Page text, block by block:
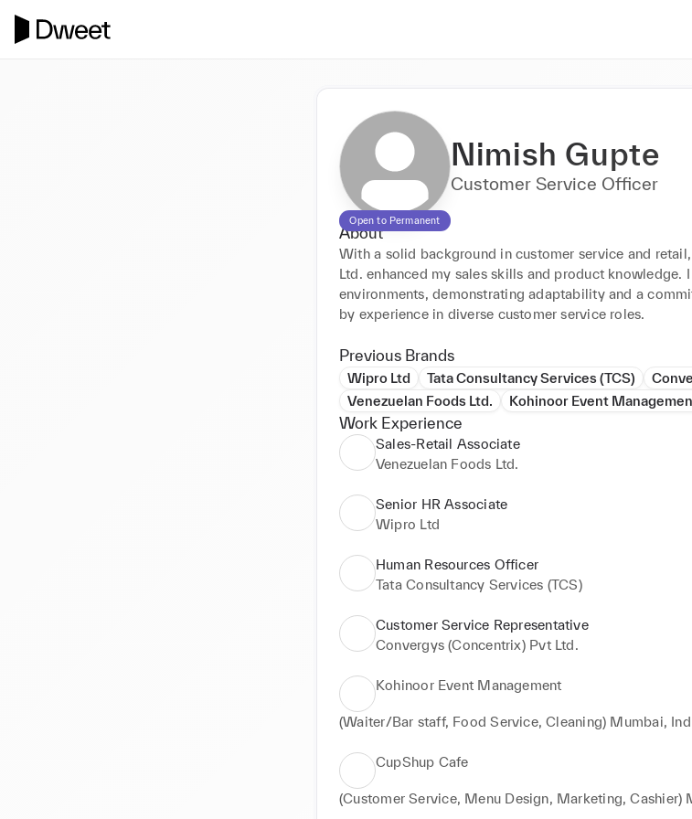
Open to Permanent
Nimish Gupte
Customer Service Officer
About
With a solid background in customer service and
Ltd. enhanced my sales skills and product knowledge.
environments, demonstrating adaptability and a
by experience in diverse customer service roles.
Previous Brands
Wipro Ltd Tata Consultancy Services (TCS)
Venezuelan Foods Ltd.
Kohinoor Event
Work Experience
Sales-Retail Associate
Venezuelan Foods Ltd.
Senior HR Associate
Wipro Ltd
Human Resources Officer
Tata Consultancy Services (TCS)
Customer Service Representative
Convergys (Concentrix) Pvt Ltd.
Kohinoor Event Management
(Waiter/Bar staff, Food Service, Cleaning) Mumbai,
CupShup Cafe
(Customer Service, Menu Design, Marketing, Cashier)